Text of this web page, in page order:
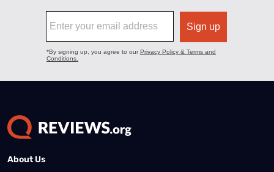
About Us